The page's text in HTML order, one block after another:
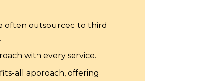
often outsourced to third
with every service.
all approach, offering